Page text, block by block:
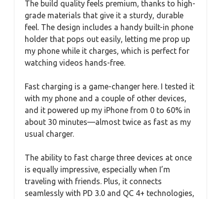
The build quality feels premium, thanks to high-
grade materials that give it a sturdy, durable
feel. The design includes a handy built-in phone
holder that pops out easily, letting me prop up
my phone while it charges, which is perfect for
watching videos hands-free.
Fast charging is a game-changer here. I tested it
with my phone and a couple of other devices,
and it powered up my iPhone from 0 to 60% in
about 30 minutes—almost twice as fast as my
usual charger.
The ability to fast charge three devices at once
is equally impressive, especially when I’m
traveling with friends. Plus, it connects
seamlessly with PD 3.0 and QC 4+ technologies,